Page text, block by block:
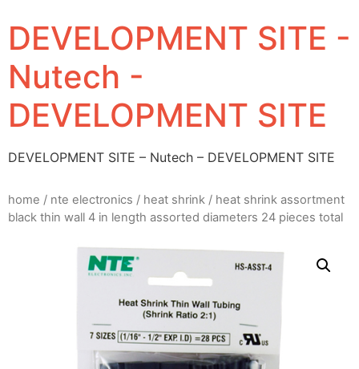
DEVELOPMENT SITE -
Nutech -
DEVELOPMENT SITE
DEVELOPMENT SITE – Nutech – DEVELOPMENT SITE
home / nte electronics / heat shrink / heat shrink assortment
black thin wall 4 in length assorted diameters 24 pieces total